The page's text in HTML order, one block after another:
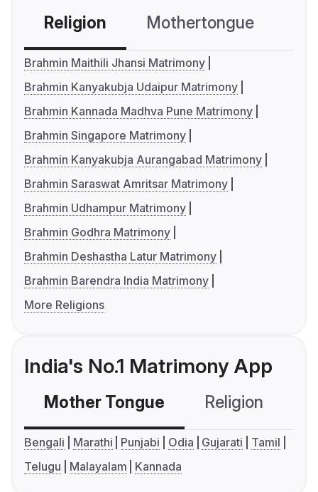
Religion Mothertongue
Brahmin Maithili Jhansi Matrimony
Brahmin Kanyakubja Udaipur Matrimony
Brahmin Kannada Madhva Pune Matrimony
Brahmin Singapore Matrimony
Brahmin Kanyakubja Aurangabad Matrimony
Brahmin Saraswat Amritsar Matrimony
Brahmin Udhampur Matrimony
Brahmin Godhra Matrimony
Brahmin Deshastha Latur Matrimony
Brahmin Barendra India Matrimony
More Religions
India's No.1 Matrimony App
Mother Tongue Religion
Bengali Marathi Punjabi Odia Gujarati
Tamil
Telugu
Malayalam Kannada